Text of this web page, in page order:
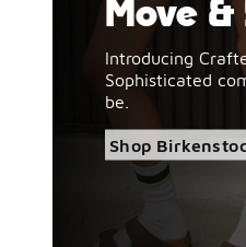
Move
Introducing
Sophisticated
be.
Shop